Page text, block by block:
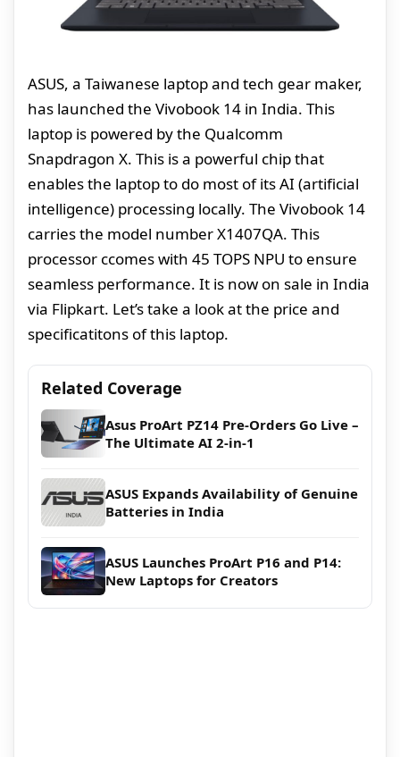
ASUS, a Taiwanese laptop and tech gear maker,
has launched the Vivobook 14 in India. This
laptop is powered by the Qualcomm
Snapdragon X. This is a powerful chip that
enables the laptop to do most of its AI (artificial
intelligence) processing locally. The Vivobook 14
carries the model number X1407QA. This
processor ccomes with 45 TOPS NPU to ensure
seamless performance. It is now on sale in India
via Flipkart. Let’s take a look at the price and
specificatitons of this laptop.
Related Coverage
Asus ProArt PZ14 Pre-Orders Go Live –
The Ultimate AI 2-in-1
ASUS Expands Availability of Genuine
Batteries in India
ASUS Launches ProArt P16 and P14:
New Laptops for Creators